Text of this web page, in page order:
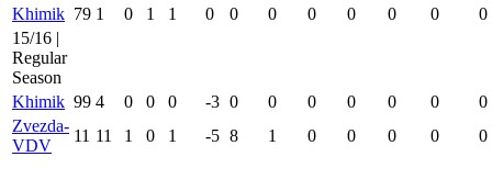
Khimik 79 1 0 1 1 0 0 0 0 0 0 0
0
15/16 |
Regular
Season
Khimik 99 4 0 0 0 -3 0 0 0 0 0 0
0
Zvezda-
VDV
11 11 1 0 1 -5 8 1 0 0 0 0 0